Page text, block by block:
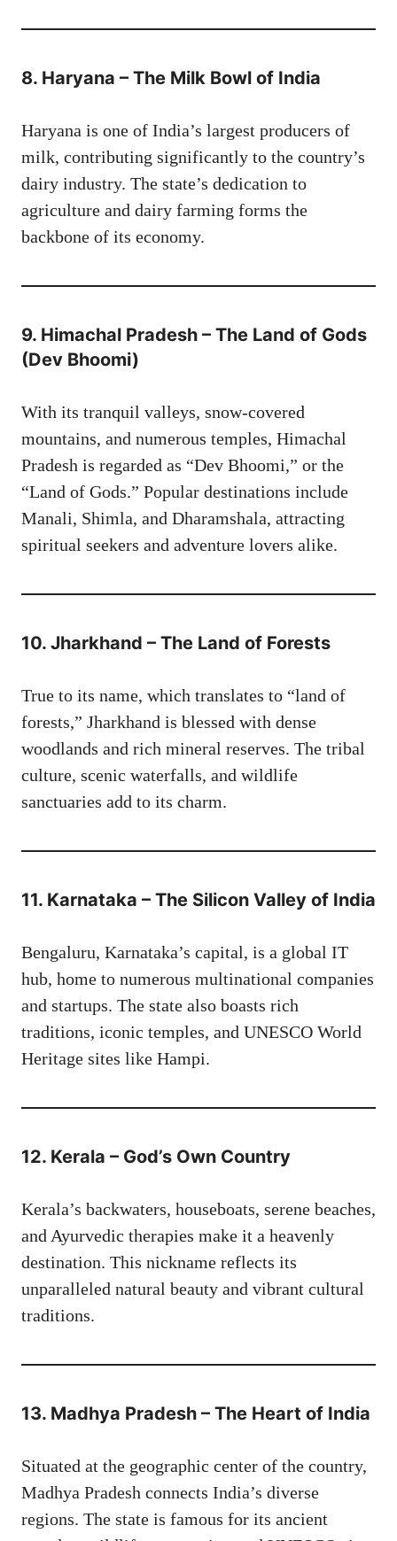
8. Haryana – The Milk Bowl of India
Haryana is one of India’s largest producers of
milk, contributing significantly to the country’s
dairy industry. The state’s dedication to
agriculture and dairy farming forms the
backbone of its economy.
9. Himachal Pradesh – The Land of Gods
(Dev Bhoomi)
With its tranquil valleys, snow-covered
mountains, and numerous temples, Himachal
Pradesh is regarded as “Dev Bhoomi,” or the
“Land of Gods.” Popular destinations include
Manali, Shimla, and Dharamshala, attracting
spiritual seekers and adventure lovers alike.
10. Jharkhand – The Land of Forests
True to its name, which translates to “land of
forests,” Jharkhand is blessed with dense
woodlands and rich mineral reserves. The tribal
culture, scenic waterfalls, and wildlife
sanctuaries add to its charm.
11. Karnataka – The Silicon Valley of India
Bengaluru, Karnataka’s capital, is a global IT
hub, home to numerous multinational companies
and startups. The state also boasts rich
traditions, iconic temples, and UNESCO World
Heritage sites like Hampi.
12. Kerala – God’s Own Country
Kerala’s backwaters, houseboats, serene beaches,
and Ayurvedic therapies make it a heavenly
destination. This nickname reflects its
unparalleled natural beauty and vibrant cultural
traditions.
13. Madhya Pradesh – The Heart of India
Situated at the geographic center of the country,
Madhya Pradesh connects India’s diverse
regions. The state is famous for its ancient